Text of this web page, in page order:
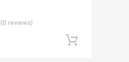
(0 reviews)